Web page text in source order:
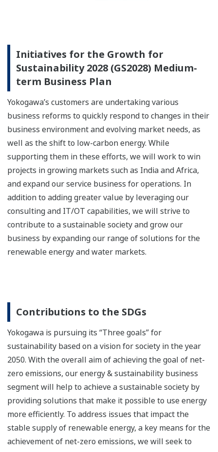
Initiatives for the Growth for
Sustainability 2028 (GS2028) Medium-
term Business Plan
Yokogawa’s customers are undertaking various
business reforms to quickly respond to changes in their
business environment and evolving market needs, as
well as the shift to low-carbon energy. While
supporting them in these efforts, we will work to win
projects in growing markets such as India and Africa,
and expand our service business for operations. In
addition to adding greater value by leveraging our
consulting and IT/OT capabilities, we will strive to
contribute to a sustainable society and grow our
business by expanding our range of solutions for the
renewable energy and water markets.
Contributions to the SDGs
Yokogawa is pursuing its “Three goals” for
sustainability based on a vision for society in the year
2050. With the overall aim of achieving the goal of net-
zero emissions, our energy & sustainability business
segment will help to achieve a sustainable society by
providing solutions that make it possible to use energy
more efficiently. To address issues that impact the
stable supply of renewable energy, a key means for the
achievement of net-zero emissions, we will seek to